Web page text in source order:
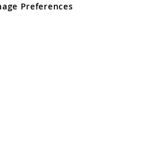
No 05151321. VAT No GB 152140945
Preferences